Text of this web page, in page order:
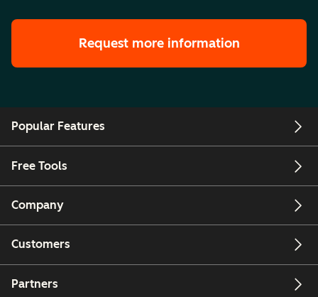
Request more information
Popular Features
Free Tools
Company
Customers
Partners